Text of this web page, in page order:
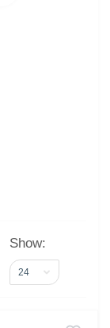
Show: